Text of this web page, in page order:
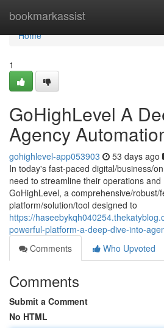
bookmarkassist
Home
Home
1
GoHighLevel A
Agency
gohighlevel-app053903 53 days ago
In today's fast-paced digital/business/
need to streamline their operations
GoHighLevel, a comprehensive/robust/
platform/solution/tool designed to
https://
powerful-platform-a-deep-dive-into-
Comments
Who Upvoted
Comments
Submit a Comment
No HTML